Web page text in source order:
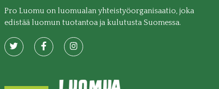
Pro Luomu on luomualan yhteistyöorganisaatio, joka
edistää luomun tuotantoa ja kulutusta Suomessa.